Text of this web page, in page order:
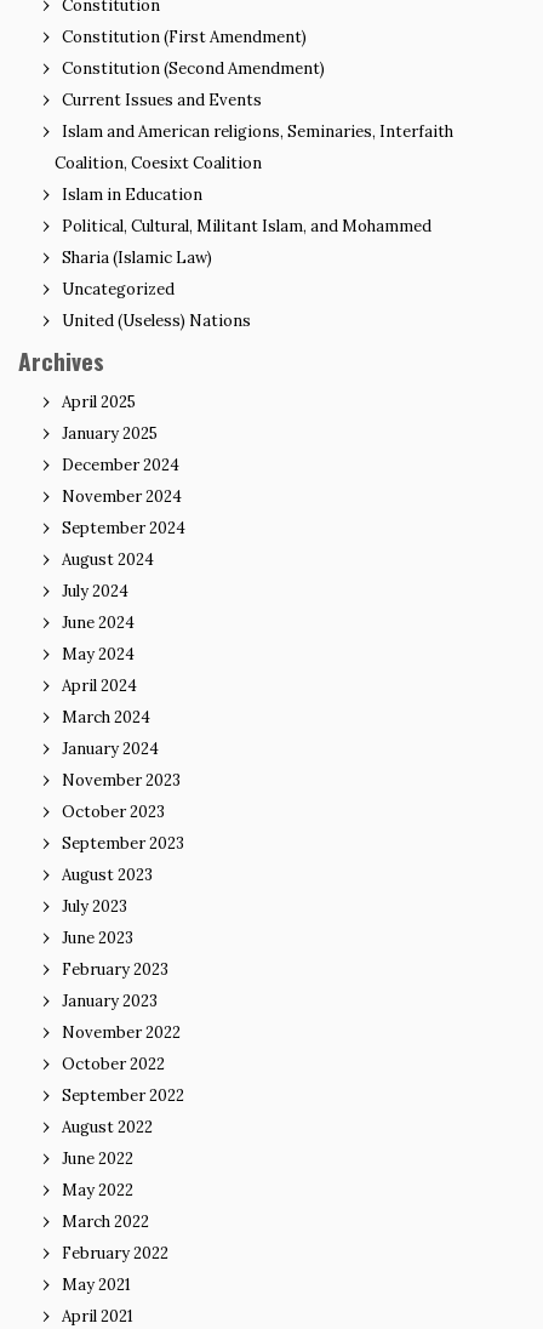
Constitution
Constitution (First Amendment)
Constitution (Second Amendment)
Current Issues and Events
Islam and American religions, Seminaries, Interfaith
Coalition, Coesixt Coalition
Islam in Education
Political, Cultural, Militant Islam, and Mohammed
Sharia (Islamic Law)
Uncategorized
United (Useless) Nations
Archives
April 2025
January 2025
December 2024
November 2024
September 2024
August 2024
July 2024
June 2024
May 2024
April 2024
March 2024
January 2024
November 2023
October 2023
September 2023
August 2023
July 2023
June 2023
February 2023
January 2023
November 2022
October 2022
September 2022
August 2022
June 2022
May 2022
March 2022
February 2022
May 2021
April 2021